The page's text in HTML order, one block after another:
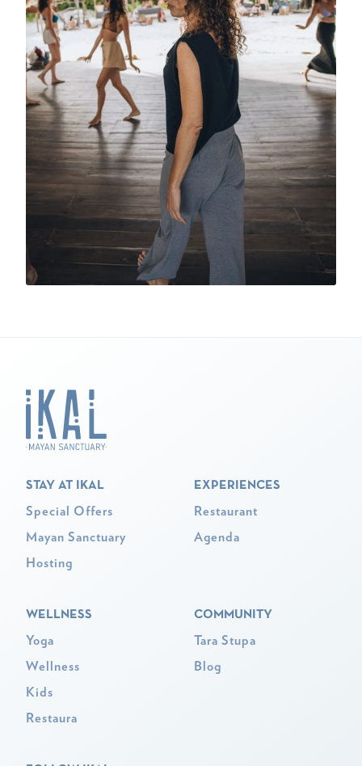
STAY AT IKAL
Special Offers
Mayan Sanctuary
Hosting
EXPERIENCES
Restaurant
Agenda
WELLNESS
Yoga
Wellness
Kids
Restaura
COMMUNITY
Tara Stupa
Blog